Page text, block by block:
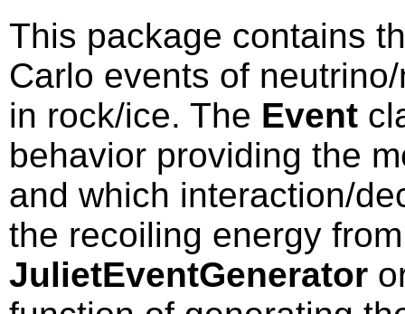
This package contains
Carlo events of
in rock/ice. The Event
behavior providing the
and which interaction/
the recoiling energy
JulietEventGenerator